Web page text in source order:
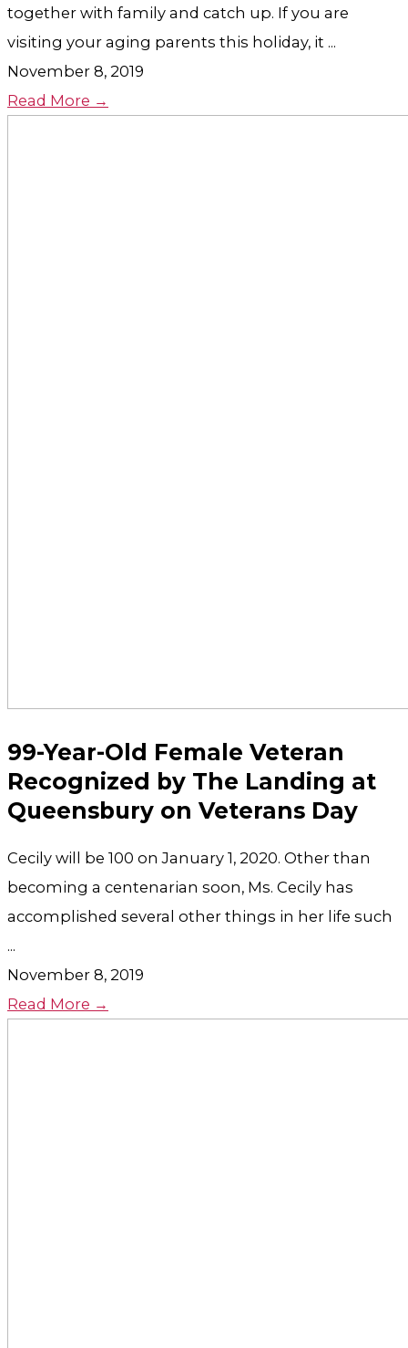
together with family and catch up. If you are
visiting your aging parents this holiday, it ...
November 8, 2019
Read More →
99-Year-Old Female Veteran
Recognized by The Landing at
Queensbury on Veterans Day
Cecily will be 100 on January 1, 2020. Other than
becoming a centenarian soon, Ms. Cecily has
accomplished several other things in her life such
...
November 8, 2019
Read More →